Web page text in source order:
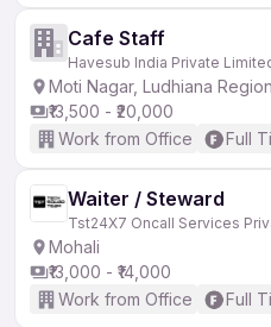
Cafe Staff
Havesub India Private
Moti Nagar, Ludhiana Region
₹13,500 - ₹20,000
Work from Office
Full
Waiter / Steward
Tst24X7 Oncall Services
Mohali
₹13,000 - ₹14,000
Work from Office
Full